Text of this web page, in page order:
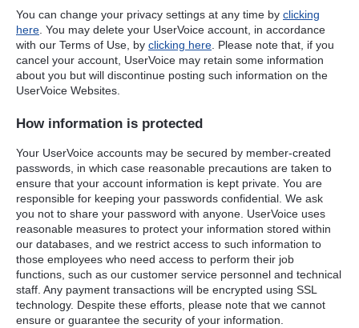
You can change your privacy settings at any time by clicking
here. You may delete your UserVoice account, in accordance
with our Terms of Use, by clicking here. Please note that, if you
cancel your account, UserVoice may retain some information
about you but will discontinue posting such information on the
UserVoice Websites.
How information is protected
Your UserVoice accounts may be secured by member-created
passwords, in which case reasonable precautions are taken to
ensure that your account information is kept private. You are
responsible for keeping your passwords confidential. We ask
you not to share your password with anyone. UserVoice uses
reasonable measures to protect your information stored within
our databases, and we restrict access to such information to
those employees who need access to perform their job
functions, such as our customer service personnel and technical
staff. Any payment transactions will be encrypted using SSL
technology. Despite these efforts, please note that we cannot
ensure or guarantee the security of your information.